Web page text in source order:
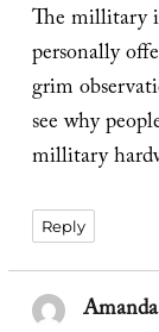
The millitary
personally
grim
see why
millitary
Reply
Amanda